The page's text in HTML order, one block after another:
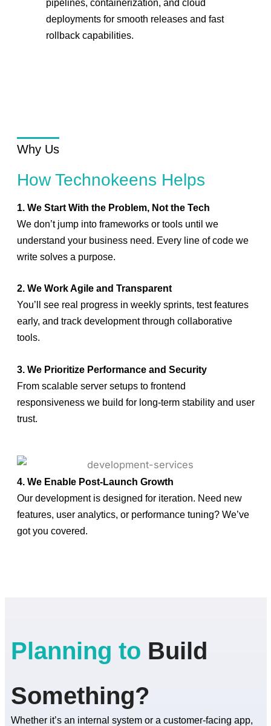
pipelines, containerization, and cloud
deployments for smooth releases and fast
rollback capabilities.
Why Us
How Technokeens Helps
1. We Start With the Problem, Not the Tech
We don’t jump into frameworks or tools until we
understand your business need. Every line of code we
write solves a purpose.
2. We Work Agile and Transparent
You’ll see real progress in weekly sprints, test features
early, and track development through collaborative
tools.
3. We Prioritize Performance and Security
From scalable server setups to frontend
responsiveness we build for long-term stability and user
trust.
4. We Enable Post-Launch Growth
Our development is designed for iteration. Need new
features, user analytics, or performance tuning? We’ve
got you covered.
Planning to Build
Something?
Whether it’s an internal system or a customer-facing app,